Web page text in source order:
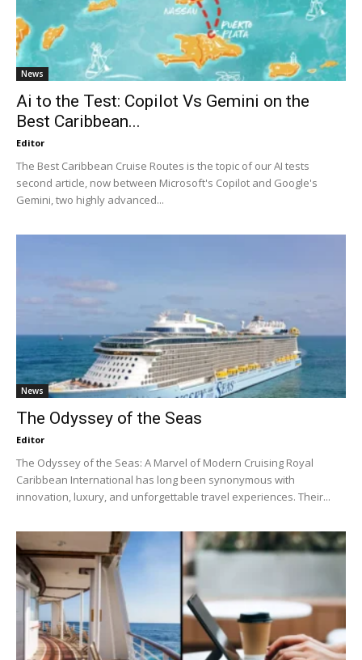
News
Ai to the Test: Copilot Vs Gemini on the
Best Caribbean...
Editor
The Best Caribbean Cruise Routes is the topic of our AI tests
second article, now between Microsoft's Copilot and Google's
Gemini, two highly advanced...
News
The Odyssey of the Seas
Editor
The Odyssey of the Seas: A Marvel of Modern Cruising Royal
Caribbean International has long been synonymous with
innovation, luxury, and unforgettable travel experiences. Their...